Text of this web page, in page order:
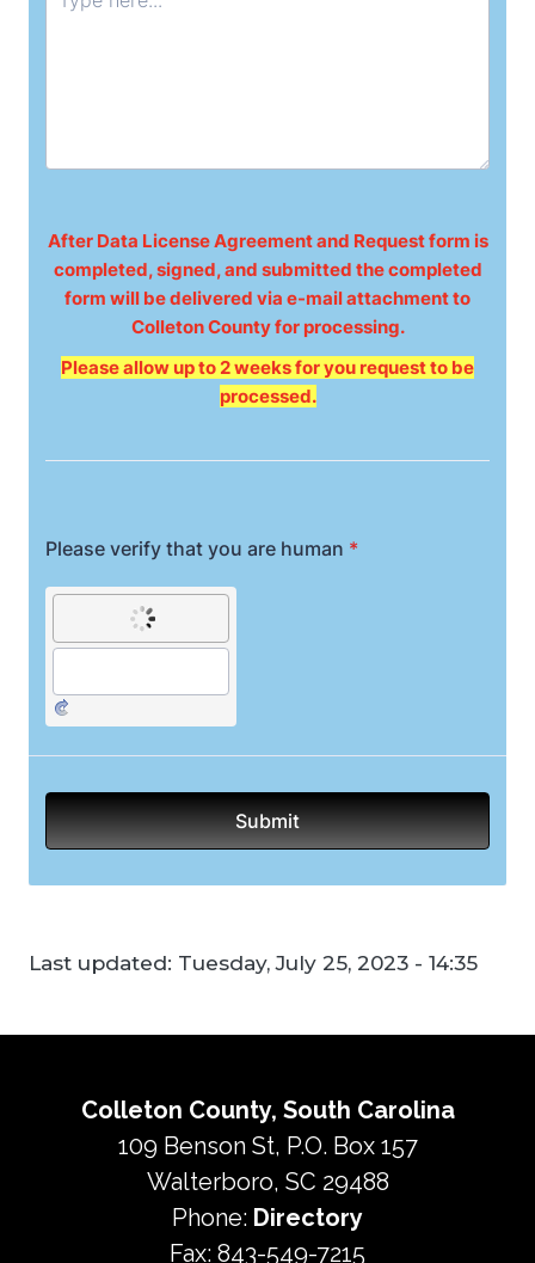
Last updated: Tuesday, July 25, 2023 - 14:35
Colleton County, South Carolina
109 Benson St, P.O. Box 157
Walterboro, SC 29488
Phone: Directory
Fax: 843-549-7215